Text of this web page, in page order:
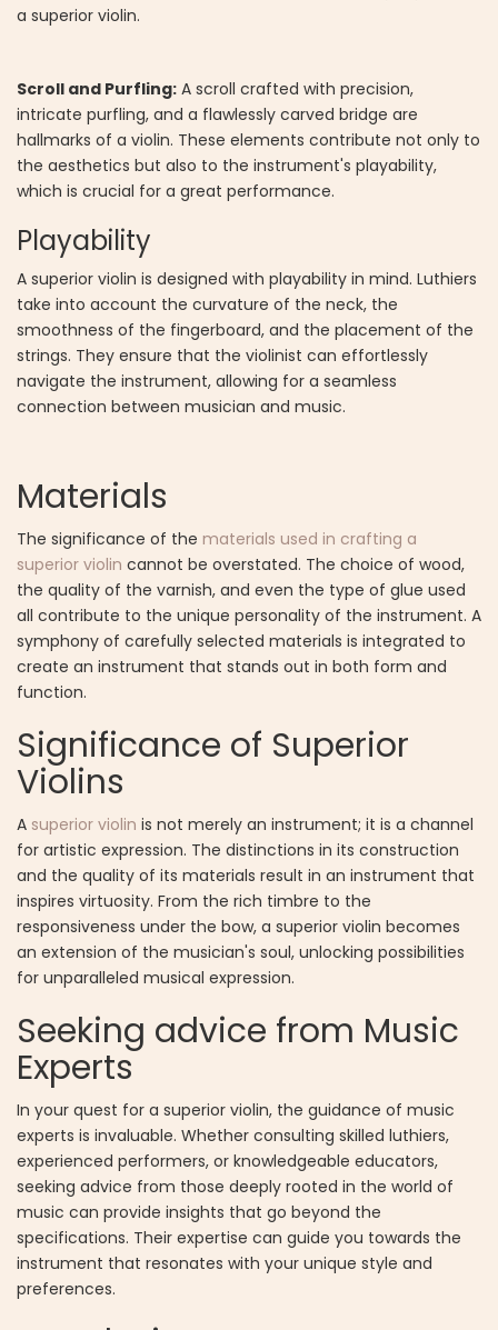
a superior violin.
Scroll and Purfling: A scroll crafted with precision,
intricate purfling, and a flawlessly carved bridge are
hallmarks of a violin. These elements contribute not only to
the aesthetics but also to the instrument's playability,
which is crucial for a great performance.
Playability
A superior violin is designed with playability in mind. Luthiers
take into account the curvature of the neck, the
smoothness of the fingerboard, and the placement of the
strings. They ensure that the violinist can effortlessly
navigate the instrument, allowing for a seamless
connection between musician and music.
Materials
The significance of the materials used in crafting a
superior violin cannot be overstated. The choice of wood,
the quality of the varnish, and even the type of glue used
all contribute to the unique personality of the instrument. A
symphony of carefully selected materials is integrated to
create an instrument that stands out in both form and
function.
Significance of Superior
Violins
A superior violin is not merely an instrument; it is a channel
for artistic expression. The distinctions in its construction
and the quality of its materials result in an instrument that
inspires virtuosity. From the rich timbre to the
responsiveness under the bow, a superior violin becomes
an extension of the musician's soul, unlocking possibilities
for unparalleled musical expression.
Seeking advice from Music
Experts
In your quest for a superior violin, the guidance of music
experts is invaluable. Whether consulting skilled luthiers,
experienced performers, or knowledgeable educators,
seeking advice from those deeply rooted in the world of
music can provide insights that go beyond the
specifications. Their expertise can guide you towards the
instrument that resonates with your unique style and
preferences.